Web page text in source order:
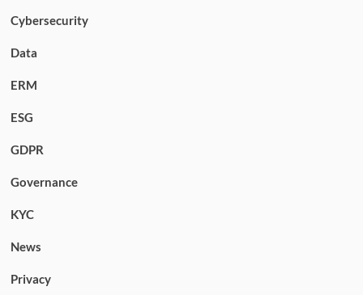
Cybersecurity
Data
ERM
ESG
GDPR
Governance
KYC
News
Privacy